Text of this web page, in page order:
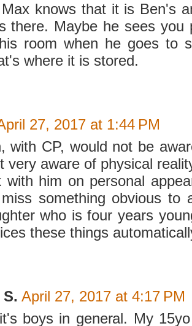
knows that it is Ben's
there. Maybe he sees you
room when he goes to
where it is stored.
27, 2017 at 1:44 PM
with CP, would not be
very aware of physical
with him on personal
something obvious to
who is four years
these things
April 27, 2017 at 4:17 PM
boys in general. My